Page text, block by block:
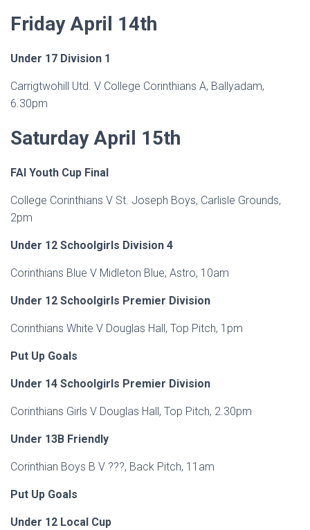
Friday April 14th
Under 17 Division 1
Carrigtwohill Utd. V College Corinthians A, Ballyadam,
6.30pm
Saturday April 15th
FAI Youth Cup Final
College Corinthians V St. Joseph Boys, Carlisle Grounds,
2pm
Under 12 Schoolgirls Division 4
Corinthians Blue V Midleton Blue, Astro, 10am
Under 12 Schoolgirls Premier Division
Corinthians White V Douglas Hall, Top Pitch, 1pm
Put Up Goals
Under 14 Schoolgirls Premier Division
Corinthians Girls V Douglas Hall, Top Pitch, 2.30pm
Under 13B Friendly
Corinthian Boys B V ???, Back Pitch, 11am
Put Up Goals
Under 12 Local Cup